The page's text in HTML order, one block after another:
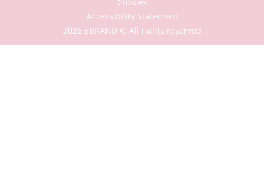
Terms of use
Privacy policy
Cookies
Accessibility Statement